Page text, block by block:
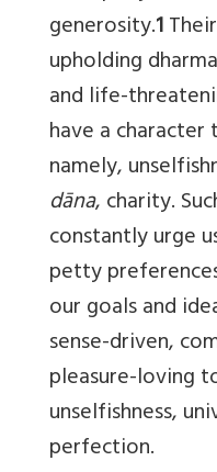
generosity.1
upholding
and life-
have a
namely,
dāna, charity.
constantly urge
petty
our goals and
sense-driven,
pleasure-loving
unselfishness,
perfection.